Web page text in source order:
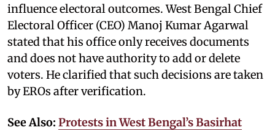
influence electoral outcomes. West Bengal Chief
Electoral Officer (CEO) Manoj Kumar Agarwal
stated that his office only receives documents
and does not have authority to add or delete
voters. He clarified that such decisions are taken
by EROs after verification.
See Also: Protests in West Bengal’s Basirhat